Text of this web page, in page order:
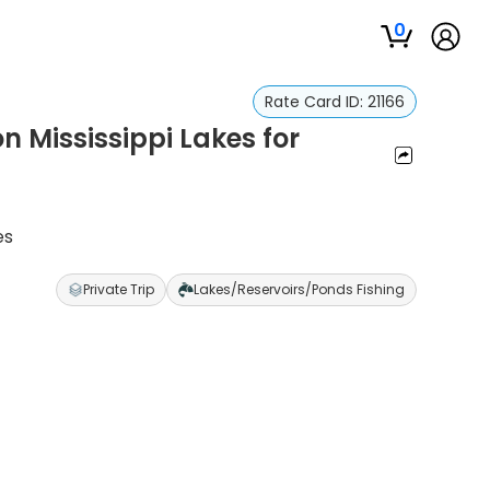
0
Rate Card ID: 21166
Mississippi Lakes for
Private Trip Lakes/Reservoirs/Ponds Fishing